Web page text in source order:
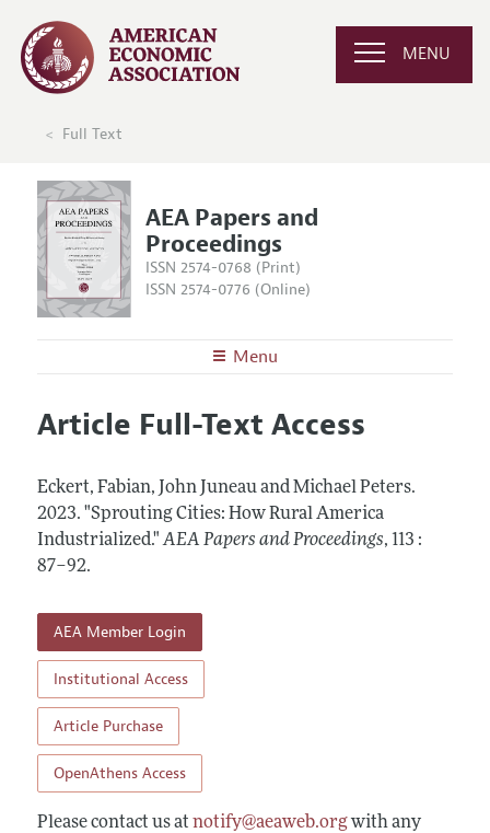
MENU
Full Text
AEA Papers and
Proceedings
ISSN 2574-0768 (Print)
ISSN 2574-0776 (Online)
Menu
Editors
Contact Information
Articles and Issues
All Issues
Information for Authors
Accepted Article Guidelines
Style Guide
Article Full-Text Access
Eckert, Fabian, John Juneau and Michael Peters.
2023. "Sprouting Cities: How Rural America
Industrialized." AEA Papers and Proceedings, 113 :
87–92.
AEA Member Login
Institutional Access
Article Purchase
OpenAthens Access
Please contact us at notify@aeaweb.orgwith any